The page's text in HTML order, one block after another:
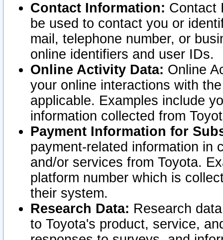
Contact Information: Contact
be used to contact you or
mail, telephone number, or
online identifiers and user IDs.
Online Activity Data: Online
your online interactions with
applicable. Examples include
information collected from
Payment Information for
payment-related information in
and/or services from Toyota.
platform number which is
their system.
Research Data: Research
to Toyota's product, service,